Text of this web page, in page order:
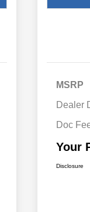
MSRP
Dealer
Doc
Your
Disclosure